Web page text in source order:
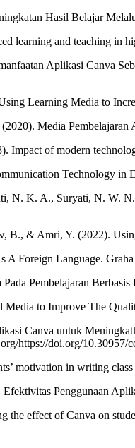
Hasil Belajar
learning and teaching in
Aplikasi Canva
Learning Media to
Media
Impact of modern
Technology in
N. K. A., Suryati, N. W.
B., & Amri, Y. (2022).
A Foreign Language.
Pada Pembelajaran
to Improve The
Canva untuk
https://doi.org/10.30957/
motivation in writing
Penggunaan
the effect of Canva on